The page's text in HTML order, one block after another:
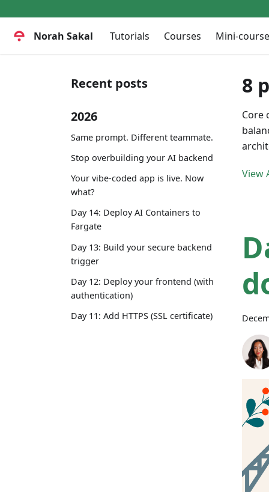
Norah Sakal Tutorials Courses Mini-
Recent posts
2026
Same prompt. Different teammate.
Stop overbuilding your AI backend
Your vibe-coded app is live. Now
what?
Day 14: Deploy AI Containers to
Fargate
Day 13: Build your secure backend
trigger
Day 12: Deploy your frontend (with
authentication)
Day 11: Add HTTPS (SSL certificate)
8
Core
View